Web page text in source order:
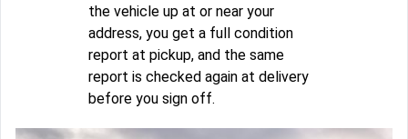
the vehicle up at or near your
address, you get a full condition
report at pickup, and the same
report is checked again at delivery
before you sign off.